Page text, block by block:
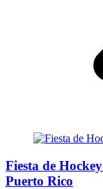
Fiesta de
Puerto Rico